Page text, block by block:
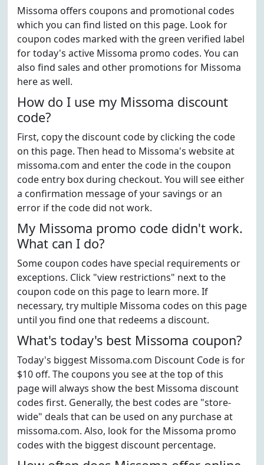
Missoma offers coupons and promotional codes
which you can find listed on this page. Look for
coupon codes marked with the green verified label
for today's active Missoma promo codes. You can
also find sales and other promotions for Missoma
here as well.
How do I use my Missoma discount
code?
First, copy the discount code by clicking the code
on this page. Then head to Missoma's website at
missoma.com and enter the code in the coupon
code entry box during checkout. You will see either
a confirmation message of your savings or an
error if the code did not work.
My Missoma promo code didn't work.
What can I do?
Some coupon codes have special requirements or
exceptions. Click "view restrictions" next to the
coupon code on this page to learn more. If
necessary, try multiple Missoma codes on this page
until you find one that redeems a discount.
What's today's best Missoma coupon?
Today's biggest Missoma.com Discount Code is for
$10 off. The coupons you see at the top of this
page will always show the best Missoma discount
codes first. Generally, the best codes are "store-
wide" deals that can be used on any purchase at
missoma.com. Also, look for the Missoma promo
codes with the biggest discount percentage.